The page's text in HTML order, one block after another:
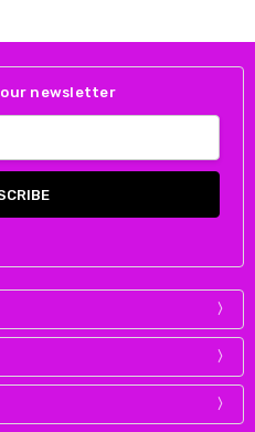
newsletter